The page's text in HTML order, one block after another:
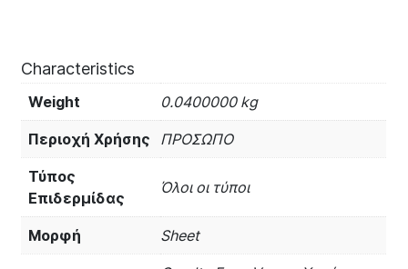
Characteristics
Weight 0.0400000 kg
Περιοχή Χρήσης ΠΡΟΣΩΠΟ
Τύπος
Επιδερμίδας
Όλοι οι τύποι
Μορφή Sheet